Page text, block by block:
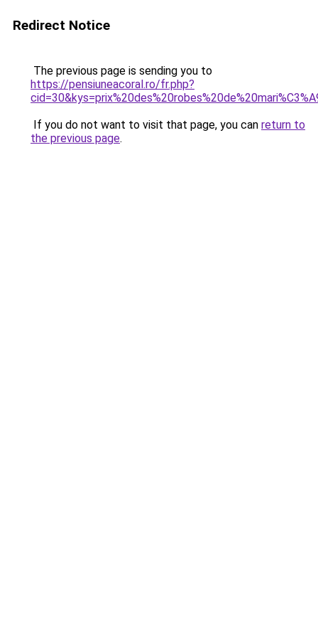
Redirect Notice
The previous page is sending you to
https://pensiuneacoral.ro/fr.php?
If you do not want to visit that page, you can return to
the previous page.